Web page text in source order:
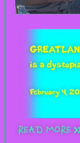
is a
February 4,
READ MORE